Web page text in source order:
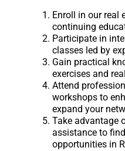
Enroll in our real
continuing
Participate in
classes led by
Gain practical
exercises and
Attend
workshops to
expand your
Take advantage
assistance to
opportunities in